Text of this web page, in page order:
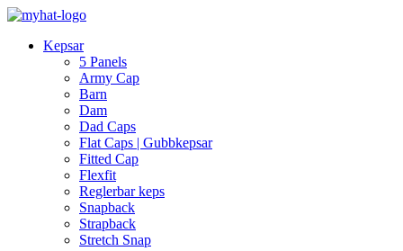
Kepsar
5 Panels
Army Cap
Barn
Dam
Dad Caps
Flat Caps | Gubbkepsar
Fitted Cap
Flexfit
Reglerbar keps
Snapback
Strapback
Stretch Snap